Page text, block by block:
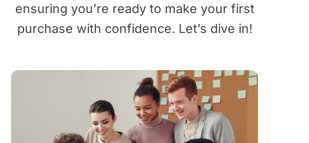
ensuring you’re ready to make your first
purchase with confidence. Let’s dive in!